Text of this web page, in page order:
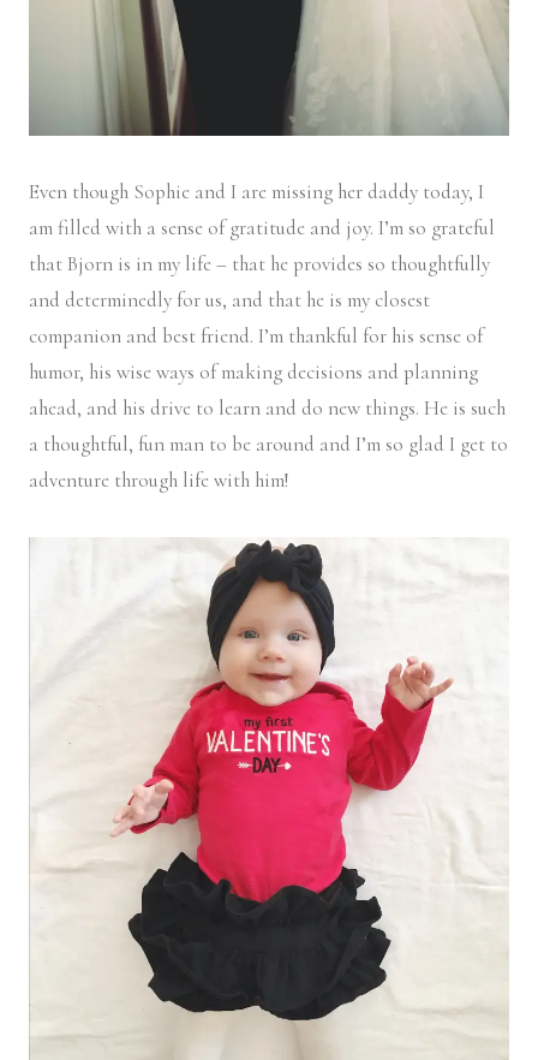
Even though Sophie and I are missing her daddy today, I
am filled with a sense of gratitude and joy. I’m so grateful
that Bjorn is in my life – that he provides so thoughtfully
and determinedly for us, and that he is my closest
companion and best friend. I’m thankful for his sense of
humor, his wise ways of making decisions and planning
ahead, and his drive to learn and do new things. He is such
a thoughtful, fun man to be around and I’m so glad I get to
adventure through life with him!